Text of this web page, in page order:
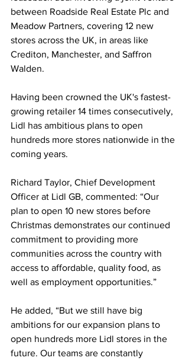
between Roadside Real Estate Plc and
Meadow Partners, covering 12 new
stores across the UK, in areas like
Crediton, Manchester, and Saffron
Walden.
Having been crowned the UK's fastest-
growing retailer 14 times consecutively,
Lidl has ambitious plans to open
hundreds more stores nationwide in the
coming years.
Richard Taylor, Chief Development
Officer at Lidl GB, commented: “Our
plan to open 10 new stores before
Christmas demonstrates our continued
commitment to providing more
communities across the country with
access to affordable, quality food, as
well as employment opportunities.”
He added, “But we still have big
ambitions for our expansion plans to
open hundreds more Lidl stores in the
future. Our teams are constantly